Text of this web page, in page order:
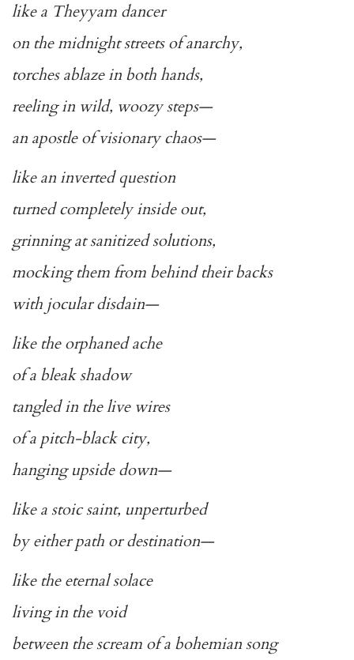
like a Theyyam dancer
on the midnight streets of anarchy,
torches ablaze in both hands,
reeling in wild, woozy steps—
an apostle of visionary chaos—
like an inverted question
turned completely inside out,
grinning at sanitized solutions,
mocking them from behind their backs
with jocular disdain—
like the orphaned ache
of a bleak shadow
tangled in the live wires
of a pitch-black city,
hanging upside down—
like a stoic saint, unperturbed
by either path or destination—
like the eternal solace
living in the void
between the scream of a bohemian song